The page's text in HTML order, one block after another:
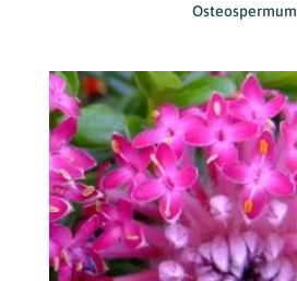
Osteospermum